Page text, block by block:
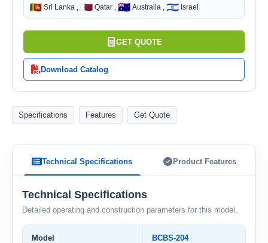
🇱🇰 Sri Lanka , 🇶🇦 Qatar , 🇦🇺 Australia , 🇮🇱 Israel
GET QUOTE
Download Catalog
Specifications Features Get Quote
Technical Specifications Product Features
Technical Specifications
Detailed operating and construction parameters for this model.
Model BCBS-204